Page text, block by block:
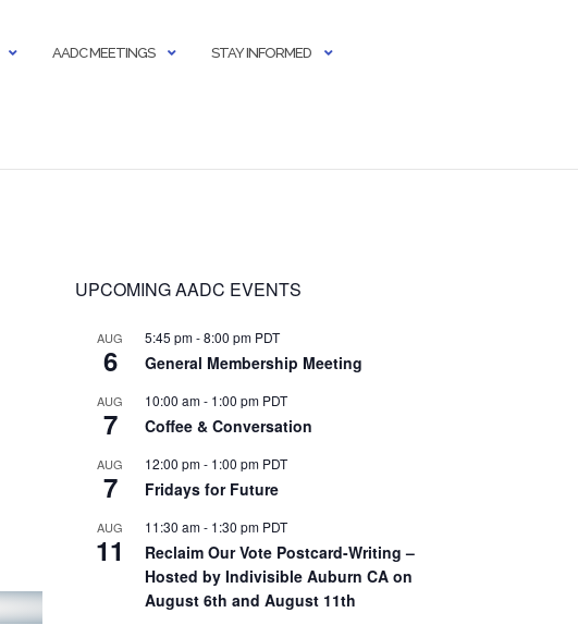
AADC MEETINGS STAY INFORMED
UPCOMING AADC EVENTS
AUG
6
5:45 pm-8:00 pm PDT
General Membership Meeting
AUG
7
10:00 am- 1:00 pm PDT
Coffee & Conversation
AUG
7
12:00 pm- 1:00 pm PDT
Fridays for Future
AUG
11
11:30 am- 1:30 pm PDT
Reclaim Our Vote Postcard-Writing –
Hosted by Indivisible Auburn CA on
August 6th and August 11th